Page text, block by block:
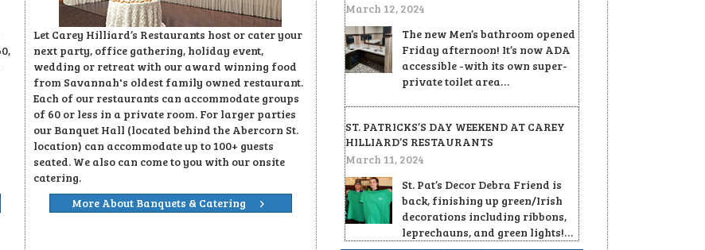
Let Carey Hilliard’s Restaurants host or cater your
next party, office gathering, holiday event,
wedding or retreat with our award winning food
from Savannah's oldest family owned restaurant.
Each of our restaurants can accommodate groups
of 60 or less in a private room. For larger parties
our Banquet Hall (located behind the Abercorn St.
location) can accommodate up to 100+ guests
seated. We also can come to you with our onsite
catering.
More About Banquets & Catering
March 12, 2024
The new Men’s bathroom opened
Friday afternoon! It’s now ADA
accessible -with its own super-
private toilet area…
ST. PATRICKS’S DAY WEEKEND AT CAREY
HILLIARD’S RESTAURANTS
March 11, 2024
St. Pat’s Decor Debra Friend is
back, finishing up green/Irish
decorations including ribbons,
leprechauns, and green lights!…